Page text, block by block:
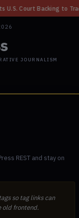
Backing to Trace $1.5B
JOURNALISM
REST and stay on
so tag links can
old frontend.